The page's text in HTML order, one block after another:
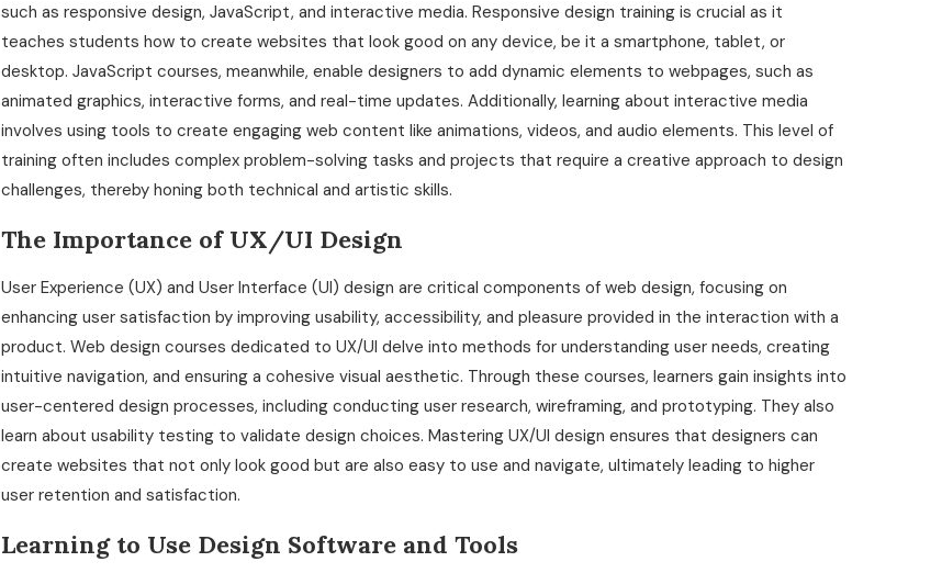
such as responsive design, JavaScript, and interactive media. Responsive design training is crucial as it
teaches students how to create websites that look good on any device, be it a smartphone, tablet, or
desktop. JavaScript courses, meanwhile, enable designers to add dynamic elements to webpages, such as
animated graphics, interactive forms, and real-time updates. Additionally, learning about interactive media
involves using tools to create engaging web content like animations, videos, and audio elements. This level of
training often includes complex problem-solving tasks and projects that require a creative approach to design
challenges, thereby honing both technical and artistic skills.
The Importance of UX/UI Design
User Experience (UX) and User Interface (UI) design are critical components of web design, focusing on
enhancing user satisfaction by improving usability, accessibility, and pleasure provided in the interaction with a
product. Web design courses dedicated to UX/UI delve into methods for understanding user needs, creating
intuitive navigation, and ensuring a cohesive visual aesthetic. Through these courses, learners gain insights into
user-centered design processes, including conducting user research, wireframing, and prototyping. They also
learn about usability testing to validate design choices. Mastering UX/UI design ensures that designers can
create websites that not only look good but are also easy to use and navigate, ultimately leading to higher
user retention and satisfaction.
Learning to Use Design Software and Tools